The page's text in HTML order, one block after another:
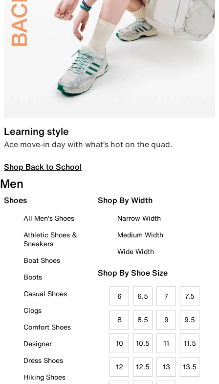
Learning style
Ace move-in day with what’s hot on the quad.
Shop Back to School
Men
Shoes
All Men's Shoes
Athletic Shoes &
Sneakers
Boat Shoes
Boots
Casual Shoes
Clogs
Comfort Shoes
Designer
Dress Shoes
Hiking Shoes
Shop By Width
Narrow Width
Medium Width
Wide Width
Shop By Shoe Size
6 6.5 7 7.5
8 8.5 9 9.5
10 10.5 11 11.5
12 12.5 13 13.5